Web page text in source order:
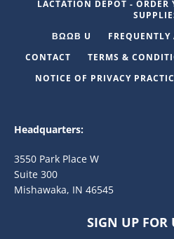
LACTATION DEPOT - ORDER
ΒΩΩΒ U
CONTACT
TERMS &
NOTICE OF PRIVACY
Headquarters:
3550 Park Place W
Suite 300
Mishawaka, IN 46545
SIGN UP FOR